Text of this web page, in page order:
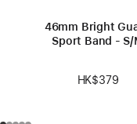
46mm Bright
Sport Band - S/
HK$379